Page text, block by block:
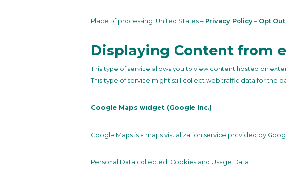
Place of processing: United States – Privacy Policy– Opt Out
Displaying Content from
This type of service allows you to view content hosted on
This type of service might still collect web traffic data for the
Google Maps widget (Google Inc.)
Google Maps is a maps visualization service provided by
Personal Data collected: Cookies and Usage Data.